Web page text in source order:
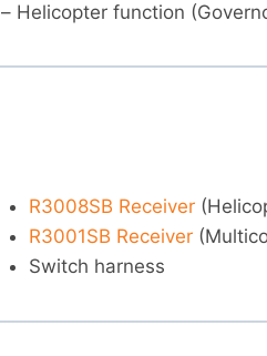
– Helicopter function
R3008SB Receiver
R3001SB Receiver
Switch harness